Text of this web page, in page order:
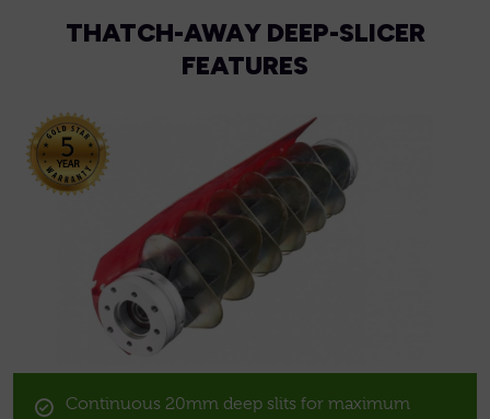
THATCH-AWAY DEEP-SLICER
FEATURES
Continuous 20mm deep slits for maximum